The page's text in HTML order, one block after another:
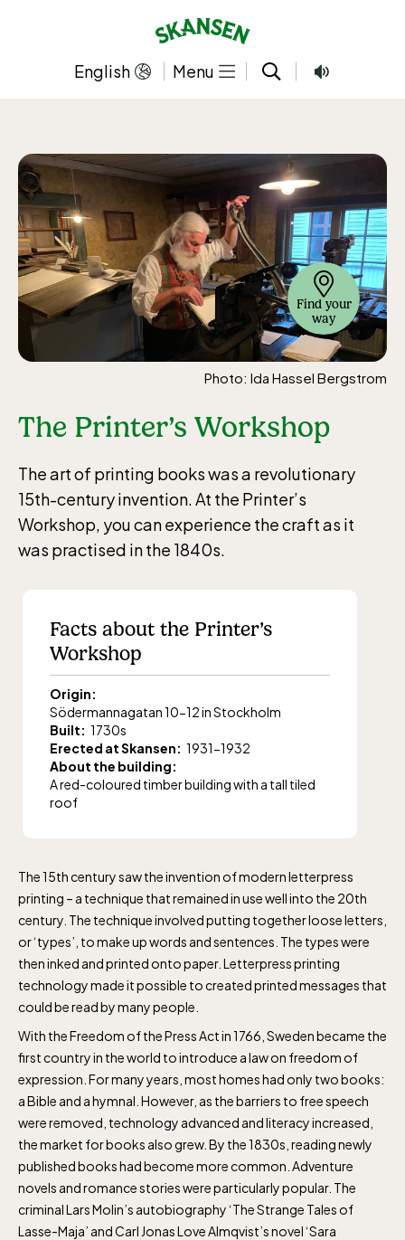
English Menu
Find your
way
Photo: Ida Hassel Bergstrom
The Printer’s Workshop
The art of printing books was a revolutionary
15th-century invention. At the Printer’s
Workshop, you can experience the craft as it
was practised in the 1840s.
Facts about the Printer’s
Workshop
Origin:
Södermannagatan 10-12 in Stockholm
Built: 1730s
Erected at Skansen: 1931-1932
About the building:
A red-coloured timber building with a tall tiled
roof
The 15th century saw the invention of modern letterpress
printing – a technique that remained in use well into the 20th
century. The technique involved putting together loose letters,
or ‘types’, to make up words and sentences. The types were
then inked and printed onto paper. Letterpress printing
technology made it possible to created printed messages that
could be read by many people.
With the Freedom of the Press Act in 1766, Sweden became the
first country in the world to introduce a law on freedom of
expression. For many years, most homes had only two books:
a Bible and a hymnal. However, as the barriers to free speech
were removed, technology advanced and literacy increased,
the market for books also grew. By the 1830s, reading newly
published books had become more common. Adventure
novels and romance stories were particularly popular. The
criminal Lars Molin’s autobiography ‘The Strange Tales of
Lasse-Maja’ and Carl Jonas Love Almqvist’s novel ‘Sara